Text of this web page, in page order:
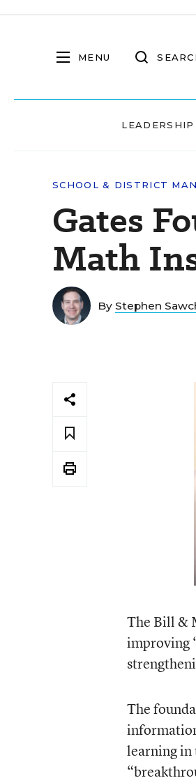
MENU
LEADERSHIP
SCHOOL & DISTRICT
Gates
Math
By Stephen
The Bill &
improving
The
learning in